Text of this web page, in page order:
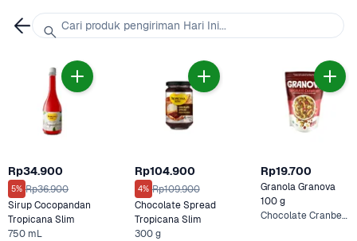
Rp34.900
5% Rp36.900
Sirup Cocopandan
Tropicana Slim
750 mL
Rp104.900
4% Rp109.900
Chocolate Spread
Tropicana Slim
300 g
Rp19.700
Granola Granova
100 g
Chocolate Cranberry
Cari produk pengiriman Hari Ini...